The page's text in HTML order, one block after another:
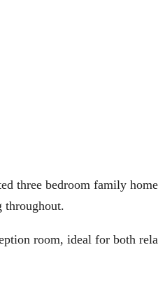
bedroom family
throughout.
room, ideal for both